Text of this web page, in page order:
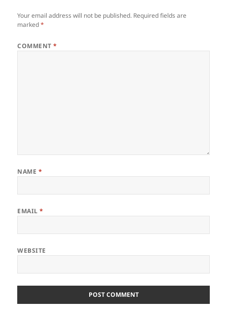
Your email address will not be published. Required fields are
marked*
COMMENT*
NAME *
EMAIL*
WEBSITE